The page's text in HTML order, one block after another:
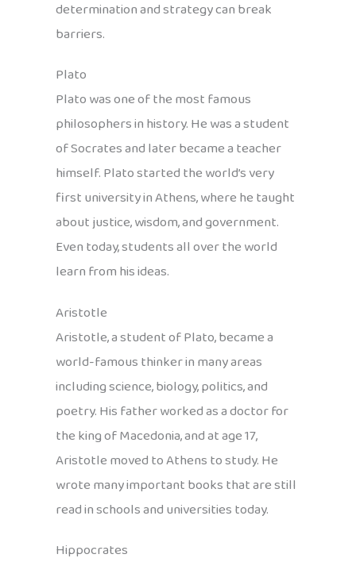
determination and strategy can break
barriers.
Plato
Plato was one of the most famous
philosophers in history. He was a student
of Socrates and later became a teacher
himself. Plato started the world’s very
first university in Athens, where he taught
about justice, wisdom, and government.
Even today, students all over the world
learn from his ideas.
Aristotle
Aristotle, a student of Plato, became a
world-famous thinker in many areas
including science, biology, politics, and
poetry. His father worked as a doctor for
the king of Macedonia, and at age 17,
Aristotle moved to Athens to study. He
wrote many important books that are still
read in schools and universities today.
Hippocrates